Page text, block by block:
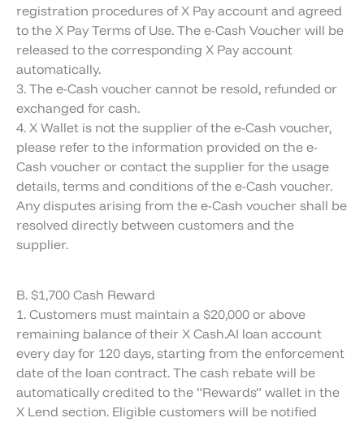
registration procedures of X Pay account and agreed
to the X Pay Terms of Use. The e-Cash Voucher will be
released to the corresponding X Pay account
automatically.
3. The e-Cash voucher cannot be resold, refunded or
exchanged for cash.
4. X Wallet is not the supplier of the e-Cash voucher,
please refer to the information provided on the e-
Cash voucher or contact the supplier for the usage
details, terms and conditions of the e-Cash voucher.
Any disputes arising from the e-Cash voucher shall be
resolved directly between customers and the
supplier.
B. $1,700 Cash Reward
1. Customers must maintain a $20,000 or above
remaining balance of their X Cash.AI loan account
every day for 120 days, starting from the enforcement
date of the loan contract. The cash rebate will be
automatically credited to the “Rewards” wallet in the
X Lend section. Eligible customers will be notified